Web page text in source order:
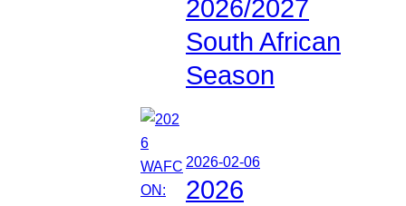
2026/2027
South African
Season
2026-02-06
2026